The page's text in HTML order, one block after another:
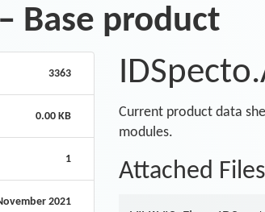
Base product
3363
0.00 KB
1
2021
Current product data
modules.
Attached Files